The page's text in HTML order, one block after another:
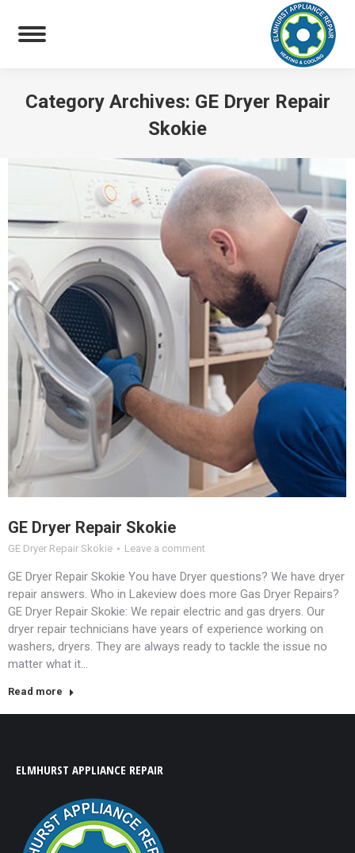
Category Archives: GE Dryer Repair
Skokie
GE Dryer Repair Skokie
GE Dryer Repair Skokie Leave a comment
GE Dryer Repair Skokie You have Dryer questions? We have dryer
repair answers. Who in Lakeview does more Gas Dryer Repairs?
GE Dryer Repair Skokie: We repair electric and gas dryers. Our
dryer repair technicians have years of experience working on
washers, dryers. They are always ready to tackle the issue no
matter what it…
Read more
ELMHURST APPLIANCE REPAIR